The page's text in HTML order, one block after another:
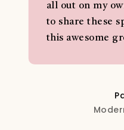
all out on my
to share these
this awesome